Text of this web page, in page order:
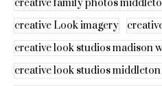
creative family photos
creative Look imagery
creative look studios madison
creative look studios